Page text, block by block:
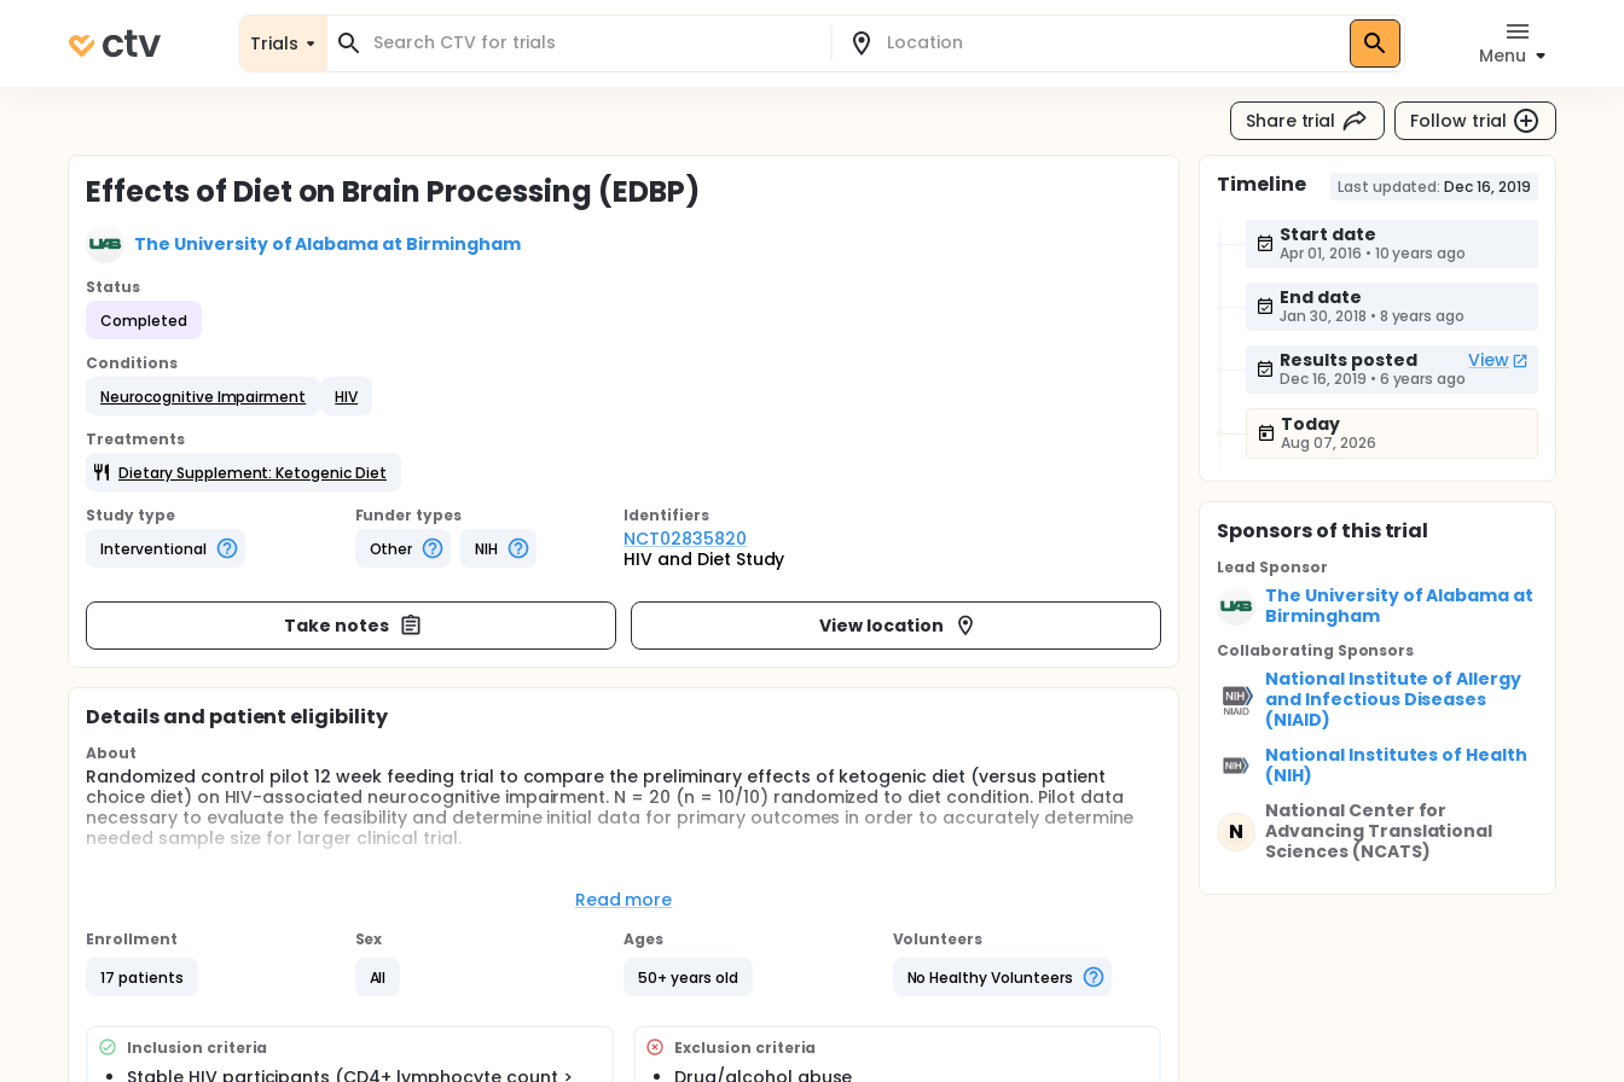
Trials
Menu
Share trial Follow trial
Effects of Diet on Brain Processing (EDBP)
The University of Alabama at Birmingham
Status
Completed
Conditions
Neurocognitive Impairment
HIV
Treatments
Dietary Supplement: Ketogenic Diet
Study type
Interventional
Funder types
Other
NIH
Identifiers
NCT02835820
HIV and Diet Study
Take notes View location
Details and patient eligibility
About
Randomized control pilot 12 week feeding trial to compare the preliminary effects of ketogenic diet (versus patient
choice diet) on HIV-associated neurocognitive impairment. N = 20 (n = 10/10) randomized to diet condition. Pilot data
necessary to evaluate the feasibility and determine initial data for primary outcomes in order to accurately determine
needed sample size for larger clinical trial.
inflammation), and 3) neural activity (as determined by functional MRI..
Specific Aims: In medically stable, older (> 50 years) HIV patients with cognitive impairment, this study will:
Overall: Test the feasibility of recruitment, retention, and adherence to a ketogenic diet versus patient choice diet (PCD)
Primary: Compare the impact of a 12-week KD versus PCD on:
Read more
Enrollment
17 patients
Sex
All
Ages
50+ years old
Volunteers
No Healthy Volunteers
Inclusion criteria
Stable HIV participants (CD4+ lymphocyte count >
Exclusion criteria
Drug/alcohol abuse
Timeline Last updated: Dec 16, 2019
Start date
Apr 01, 2016 • 10 years ago
End date
Jan 30, 2018 • 8 years ago
Results posted View
Dec 16, 2019 • 6 years ago
Today
Aug 07, 2026
Sponsorsof this trial
Lead Sponsor
The University of Alabama at
Birmingham
Collaborating Sponsors
National Institute of Allergy
and Infectious Diseases
(NIAID)
National Institutes of Health
(NIH)
N
National Center for
Advancing Translational
Sciences (NCATS)